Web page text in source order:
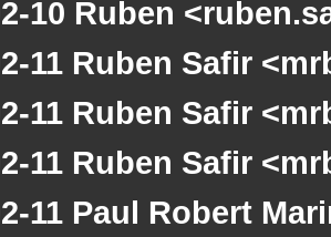
10 Ruben
11 Ruben Safir
11 Ruben Safir
11 Ruben Safir
11 Paul Robert